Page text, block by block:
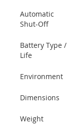
Automatic
Shut-Off
Battery Type /
Life
Environment
Dimensions
Weight